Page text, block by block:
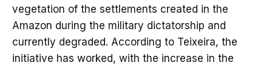
vegetation of the settlements created in the
Amazon during the military dictatorship and
currently degraded. According to Teixeira, the
initiative has worked, with the increase in the